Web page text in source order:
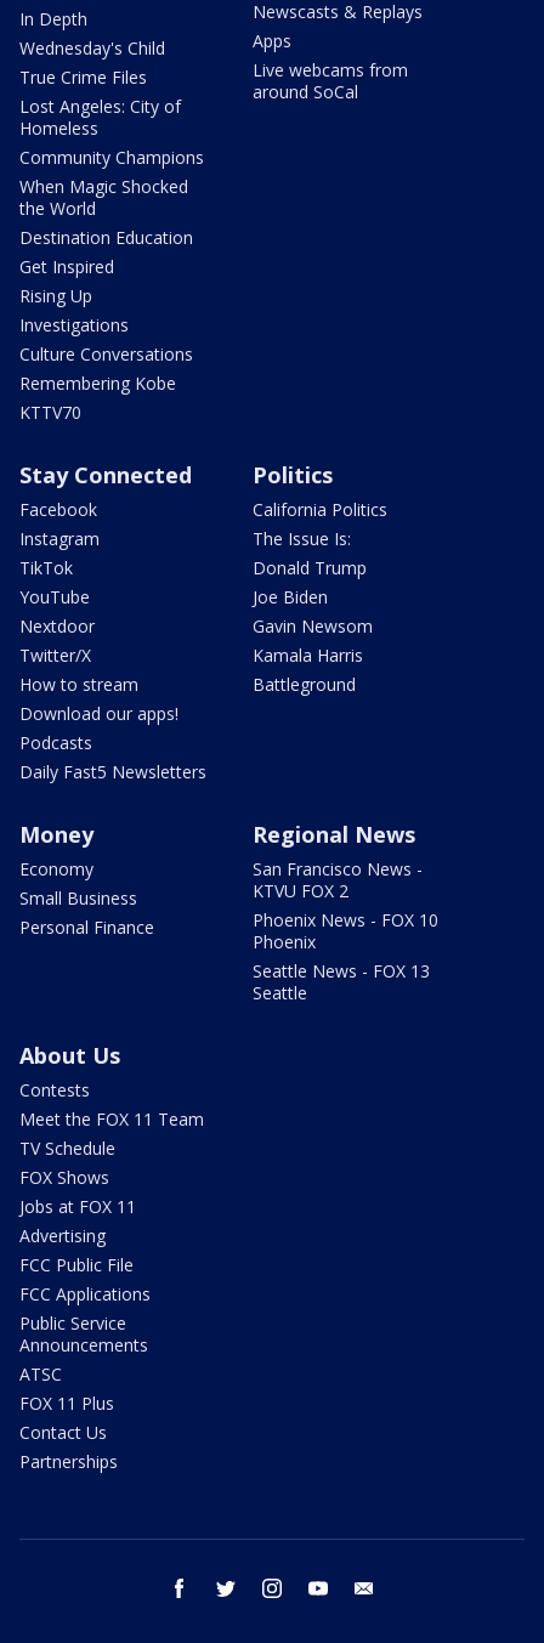
In Depth
Wednesday's Child
True Crime Files
Lost Angeles: City of
Homeless
Community Champions
When Magic Shocked
the World
Destination Education
Get Inspired
Rising Up
Investigations
Culture Conversations
Remembering Kobe
KTTV70
Newscasts & Replays
Apps
Live webcams from
around SoCal
Stay Connected
Facebook
Instagram
TikTok
YouTube
Nextdoor
Twitter/X
How to stream
Download our apps!
Podcasts
Daily Fast5 Newsletters
Politics
California Politics
The Issue Is:
Donald Trump
Joe Biden
Gavin Newsom
Kamala Harris
Battleground
Money
Economy
Small Business
Personal Finance
Regional News
San Francisco News -
KTVU FOX 2
Phoenix News - FOX 10
Phoenix
Seattle News - FOX 13
Seattle
About Us
Contests
Meet the FOX 11 Team
TV Schedule
FOX Shows
Jobs at FOX 11
Advertising
FCC Public File
FCC Applications
Public Service
Announcements
ATSC
FOX 11 Plus
Contact Us
Partnerships
facebook twitter instagram youtube